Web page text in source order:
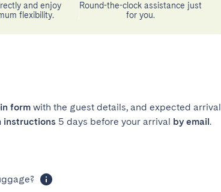
and enjoy
flexibility.
Round-the-clock assistance just
for you.
form with the guest details, and expected arrival
instructions 5 days before your arrival by email.